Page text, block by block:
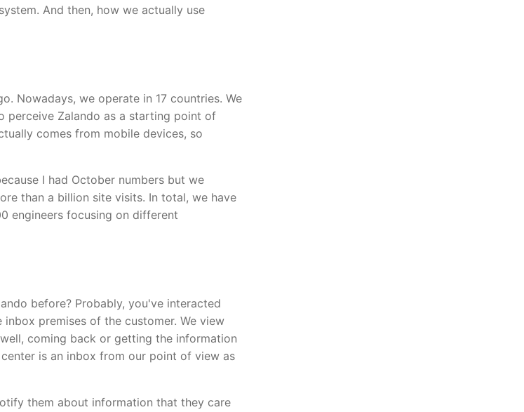
And then, how we actually use
Nowadays, we operate in 17 countries. We
perceive Zalando as a starting point of
comes from mobile devices, so
I had October numbers but we
than a billion site visits. In total, we have
engineers focusing on different
before? Probably, you've interacted
premises of the customer. We view
coming back or getting the information
is an inbox from our point of view as
them about information that they care